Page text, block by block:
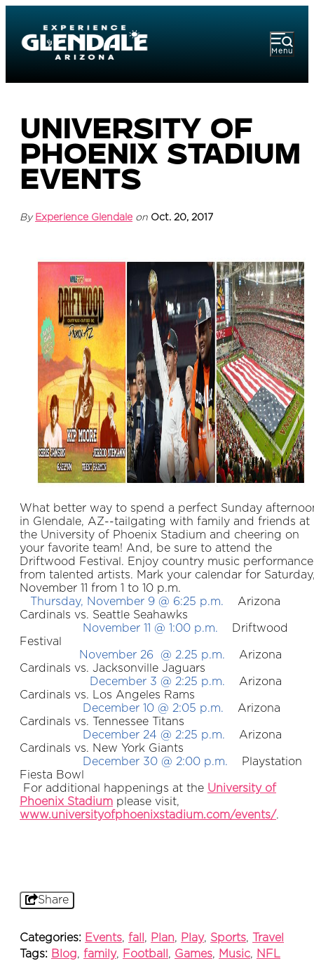
Menu
University of
Phoenix Stadium
Events
By Experience Glendale on Oct. 20, 2017
What better way to spend a perfect Sunday
in Glendale, AZ--tailgating with family and friends at
the University of Phoenix Stadium and cheering on
your favorite team! And, be sure to attend the
Driftwood Festival. Enjoy country music
from talented artists. Mark your calendar for
November 11 from 1 to 10 p.m.
Thursday, November 9 @ 6:25 p.m. Arizona
Cardinals vs. Seattle Seahawks
November 11 @ 1:00 p.m.
Driftwood
Festival
November 26 @ 2.25 p.m.
Arizona
Cardinals vs. Jacksonville Jaguars
December 3 @ 2:25 p.m. Arizona
Cardinals vs. Los Angeles Rams
December 10 @ 2:05 p.m.
Arizona
Cardinals vs. Tennessee Titans
December 24 @ 2:25 p.m.
Arizona
Cardinals vs. New York Giants
December 30 @ 2:00 p.m.
Playstation
Fiesta Bowl
For additional happenings at the University of
Phoenix Stadium please visit,
www.universityofphoenixstadium.com/events/.
Share
Categories: Events, fall , Plan, Play, Sports,
Travel
Tags: Blog, family, Football , Games, Music, NFL